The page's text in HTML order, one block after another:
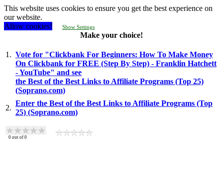
This website uses cookies to ensure you get the best experience on
our website.
Allow cookies!
Show Settings
Make your choice!
1. Vote for "Clickbank For Beginners: How To Make Money
On Clickbank for FREE (Step By Step) - Franklin Hatchett
- YouTube" and see
the Best of the Best Links to Affiliate Programs (Top 25)
(Soprano.com)
2.
Enter the Best of the Best Links to Affiliate Programs (Top
25) (Soprano.com)
0 out of 0